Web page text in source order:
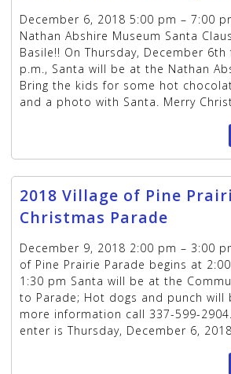
December 6, 2018 5:00 pm – 7:00
Nathan Abshire Museum Santa
Basile!! On Thursday, December
p.m., Santa will be at the Nathan
Bring the kids for some hot
and a photo with Santa. Merry
2018 Village of Pine
Christmas Parade
December 9, 2018 2:00 pm – 3:00
of Pine Prairie Parade begins at
1:30 pm Santa will be at the
to Parade; Hot dogs and punch will
more information call 337-599-
enter is Thursday, December 6, 2018